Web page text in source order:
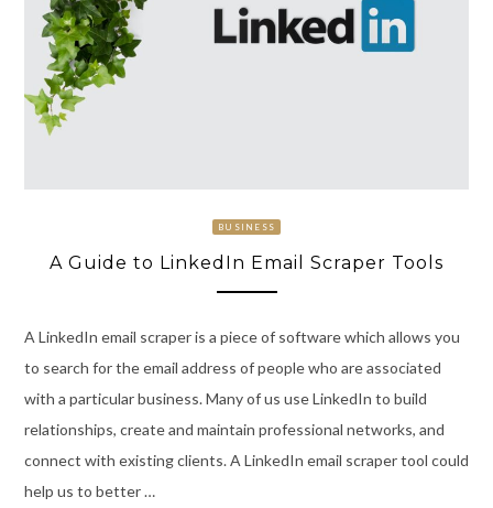
BUSINESS
A Guide to LinkedIn Email Scraper Tools
A LinkedIn email scraper is a piece of software which allows you
to search for the email address of people who are associated
with a particular business. Many of us use LinkedIn to build
relationships, create and maintain professional networks, and
connect with existing clients. A LinkedIn email scraper tool could
help us to better …